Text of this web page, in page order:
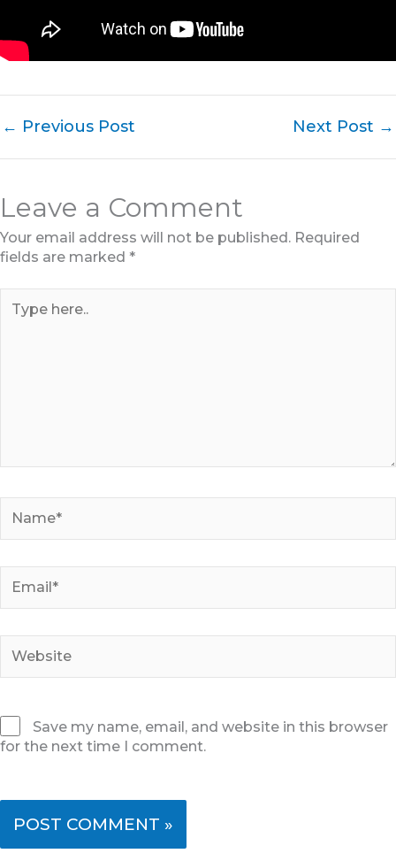
← Previous Post Next Post →
Leave a Comment
Your email address will not be published. Required
fields are marked *
here..
Save my name, email, and website in this browser
for the next time I comment.